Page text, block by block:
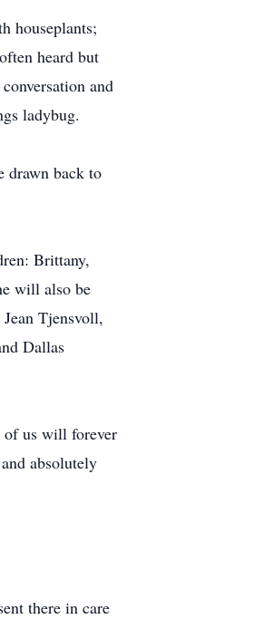
houseplants;
heard but
and
ladybug.
drawn back to
Brittany,
will also be
Tjensvoll,
Dallas
of us will forever
absolutely
there in care